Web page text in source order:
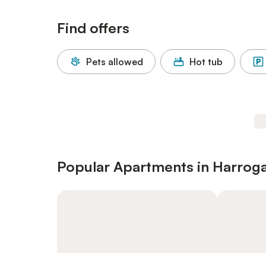
Find offers
Pets allowed Hot tub
Popular Apartments in